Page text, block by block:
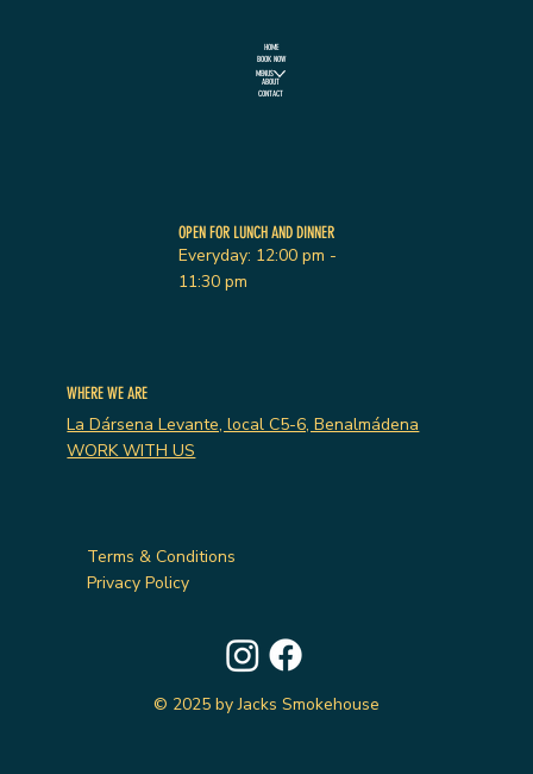
HOME
BOOK NOW
MENUS
ABOUT
CONTACT
OPEN FOR LUNCH AND DINNER
Everyday: 12:00 pm -
11:30 pm
WHERE WE ARE
La Dársena Levante, local C5-6, Benalmádena
WORK WITH US
Terms & Conditions
Privacy Policy
© 2025 by Jacks Smokehouse